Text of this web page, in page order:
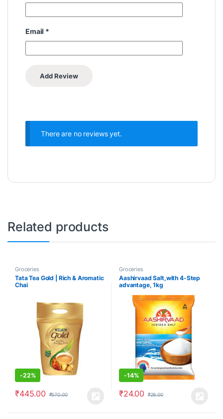
Email *
There are no reviews yet.
Related products
Groceries
Tata Tea Gold | Rich & Aromatic
Chai
-22%
₹445.00 ₹570.00
Groceries
Aashirvaad Salt,with 4-Step
advantage, 1kg
-14%
₹24.00 ₹28.00